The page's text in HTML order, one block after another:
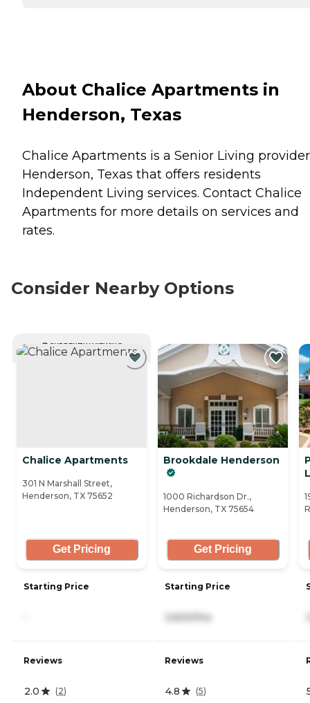
About Chalice Apartments in
Henderson, Texas
Chalice Apartments is a Senior Living
Henderson, Texas that offers residents
Independent Living services. Contact Chalice
Apartments for more details on services and
rates.
Consider Nearby Options
CURRENTLY VIEWING
Chalice Apartments
301 N Marshall Street,
Henderson, TX 75652
Get Pricing
Starting Price
Reviews
2.0 (2)
Brookdale Henderson
1000 Richardson Dr.,
Henderson, TX 75654
Get Pricing
Starting Price
3,600/mo
Reviews
4.8 (5)